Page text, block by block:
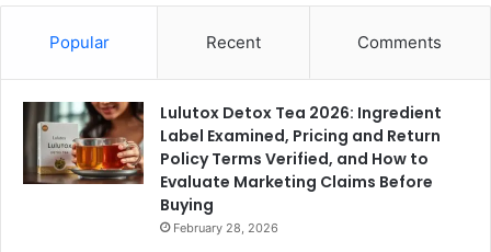
Popular Recent Comments
Lulutox Detox Tea 2026: Ingredient
Label Examined, Pricing and Return
Policy Terms Verified, and How to
Evaluate Marketing Claims Before
Buying
February 28, 2026